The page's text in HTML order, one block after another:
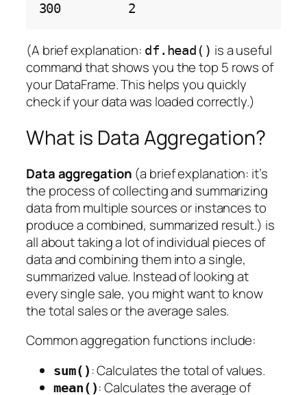
(A brief explanation: df.head() is a useful
command that shows you the top 5 rows of
your DataFrame. This helps you quickly
check if your data was loaded correctly.)
What is Data Aggregation?
Data aggregation (a brief explanation: it’s
the process of collecting and summarizing
data from multiple sources or instances to
produce a combined, summarized result.) is
all about taking a lot of individual pieces of
data and combining them into a single,
summarized value. Instead of looking at
every single sale, you might want to know
thetotal sales or theaverage sales.
Common aggregation functions include:
sum() : Calculates the total of values.
mean(): Calculates the average of